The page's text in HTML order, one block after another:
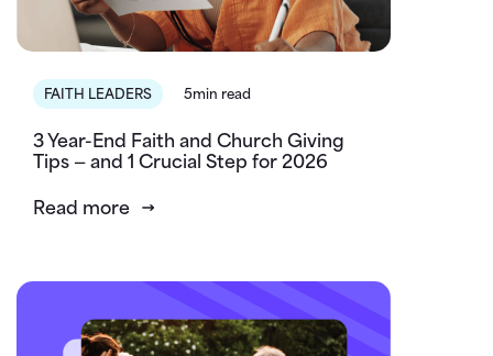
FAITH LEADERS 5min read
3 Year-End Faith and Church Giving
Tips — and 1 Crucial Step for 2026
Read more